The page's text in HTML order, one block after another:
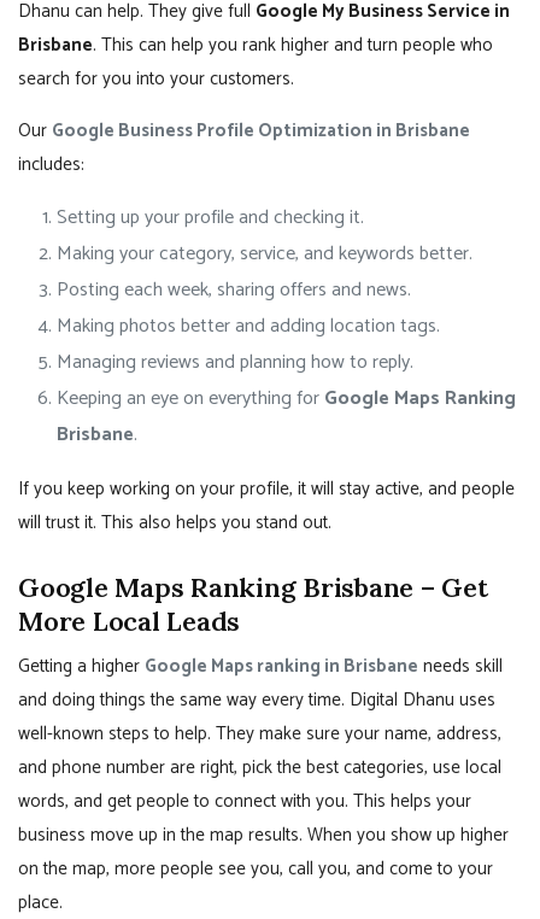
Dhanu can help. They give full Google My Business Service in
Brisbane. This can help you rank higher and turn people who
search for you into your customers.
Our Google Business Profile Optimization in Brisbane
includes:
Setting up your profile and checking it.
Making your category, service, and keywords better.
Posting each week, sharing offers and news.
Making photos better and adding location tags.
Managing reviews and planning how to reply.
Keeping an eye on everything forGoogle Maps Ranking
Brisbane.
If you keep working on your profile, it will stay active, and people
will trust it. This also helps you stand out.
Google Maps Ranking Brisbane – Get
More Local Leads
Getting a higher Google Maps ranking in Brisbane needs skill
and doing things the same way every time. Digital Dhanu uses
well-known steps to help. They make sure your name, address,
and phone number are right, pick the best categories, use local
words, and get people to connect with you. This helps your
business move up in the map results. When you show up higher
on the map, more people see you, call you, and come to your
place.